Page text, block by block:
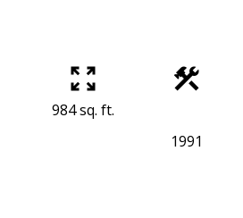
984 sq. ft.
1991